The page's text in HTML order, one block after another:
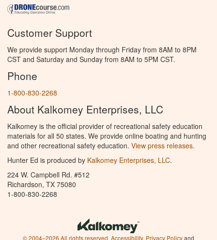
Customer Support
We provide support Monday through Friday from 8AM to 8PM
CST and Saturday and Sunday from 8AM to 5PM CST.
Phone
1-800-830-2268
About Kalkomey Enterprises, LLC
Kalkomey is the official provider of recreational safety education
materials for all 50 states. We provide online boating and hunting
and other recreational safety education. View press releases.
Hunter Ed is produced by Kalkomey Enterprises, LLC.
224 W. Campbell Rd. #512
Richardson, TX 75080
1-800-830-2268
© 2004–2026 All rights reserved. Accessibility, Privacy Policyand